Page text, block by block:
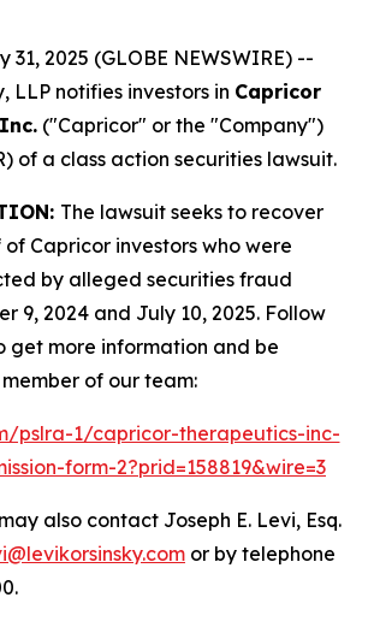
31, 2025 (GLOBE NEWSWIRE) --
LLP notifies investors in Capricor
("Capricor" or the "Company")
of a class action securities lawsuit.
The lawsuit seeks to recover
of Capricor investors who were
by alleged securities fraud
9, 2024 and July 10, 2025. Follow
get more information and be
of our team:
pslra-1/capricor-therapeutics-inc-
form-2?prid=158819&wire=3
also contact Joseph E. Levi, Esq.
or by telephone